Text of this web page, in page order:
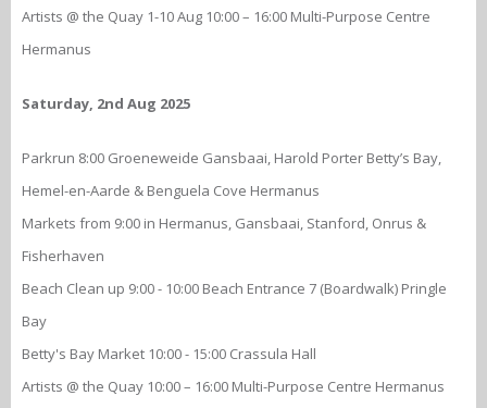
Artists @ the Quay 1-10 Aug 10:00 – 16:00 Multi-Purpose Centre
Hermanus
Saturday, 2nd Aug 2025
Parkrun 8:00 Groeneweide Gansbaai, Harold Porter Betty’s Bay,
Hemel-en-Aarde & Benguela Cove Hermanus
Markets from 9:00 in Hermanus, Gansbaai, Stanford, Onrus &
Fisherhaven
Beach Clean up 9:00 - 10:00 Beach Entrance 7 (Boardwalk) Pringle
Bay
Betty's Bay Market 10:00 - 15:00 Crassula Hall
Artists @ the Quay 10:00 – 16:00 Multi-Purpose Centre Hermanus